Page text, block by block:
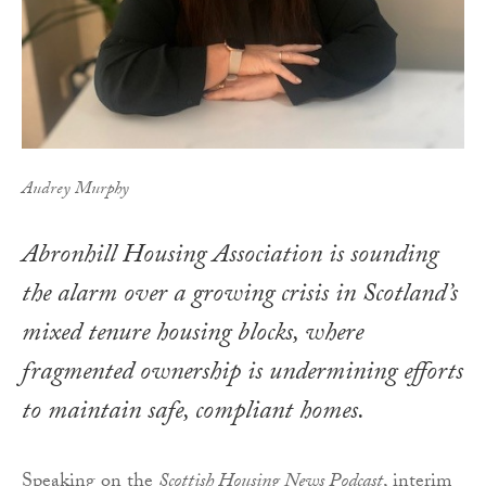
Audrey Murphy
Abronhill Housing Association is sounding
the alarm over a growing crisis in Scotland’s
mixed tenure housing blocks, where
fragmented ownership is undermining efforts
to maintain safe, compliant homes.